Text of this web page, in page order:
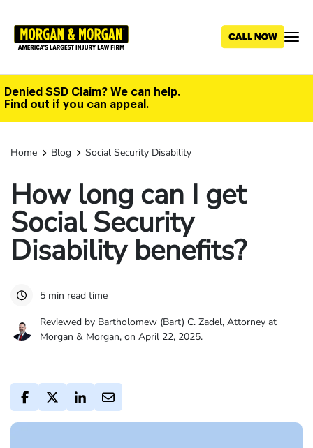
main
Denied SSD Claim? We can help.
Find out if you can appeal.
Home Blog Social Security Disability
How long can I get
Social Security
Disability benefits?
5 min read time
Reviewed by Bartholomew (Bart) C. Zadel, Attorney at
Morgan & Morgan, on April 22, 2025.